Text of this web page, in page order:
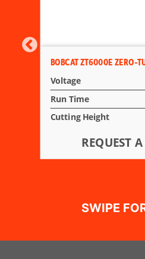
BOBCAT ZT6000E ZERO-
Voltage
Run Time
Cutting Height
REQUEST